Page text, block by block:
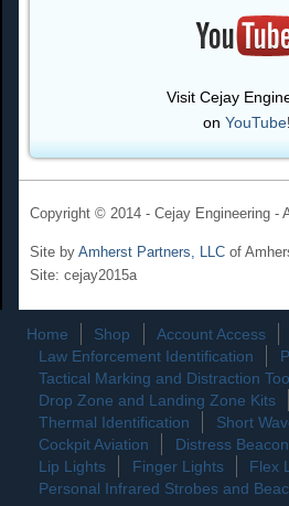
Visit Cejay
on YouTube!
Copyright © 2014 - Cejay Engineering -
Site by Amherst Partners, LLC of
Site: cejay2015a
Home Shop Account Access
Law Enforcement Identification
Tactical Marking and Distraction
Drop Zone and Landing Zone Kits
Thermal Identification
Short
Cockpit Aviation
Distress
Lip Lights
Finger Lights
Flex
Personal Infrared Strobes and